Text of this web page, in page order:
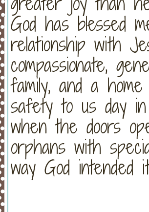
God has blessed
relationship with
compassionate,
family, and a
safety to us day
when the doors
orphans with
way God